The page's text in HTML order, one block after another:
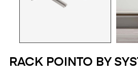
RACK POINTO BY